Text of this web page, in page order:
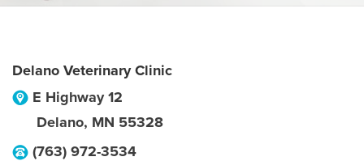
Delano Veterinary Clinic
E Highway 12
Delano, MN 55328
(763) 972-3534